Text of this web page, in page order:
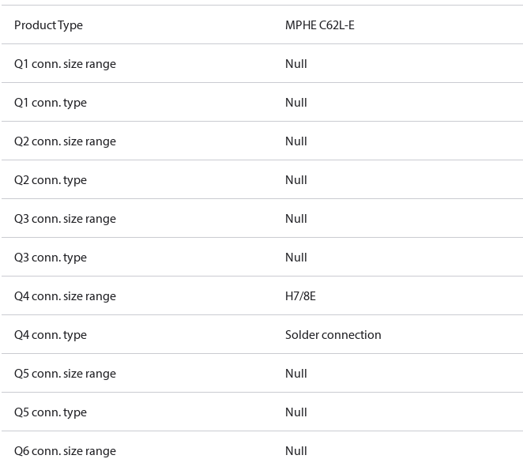
Product Type MPHE C62L-E
Q1 conn. size range Null
Q1 conn. type Null
Q2 conn. size range Null
Q2 conn. type Null
Q3 conn. size range Null
Q3 conn. type Null
Q4 conn. size range H7/8E
Q4 conn. type Solder connection
Q5 conn. size range Null
Q5 conn. type Null
Q6 conn. size range Null